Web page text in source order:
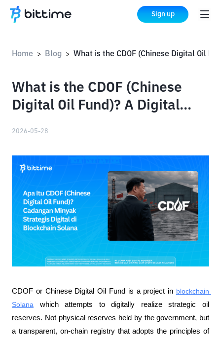
Sign up
Home > Blog >
What is the CDOF (Chinese
Digital Oil Fund)? A Digital
2026-05-28
CDOF or Chinese Digital Oil Fund is a project in blockchain
Solana which attempts to digitally realize strategic oil
reserves. Not physical reserves held by the government, but
a transparent, on-chain registry that adopts the principles of